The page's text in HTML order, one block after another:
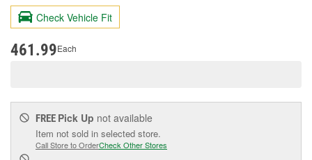
value.
Same
page
Check Vehicle Fit
461.99Each
FREE Pick Up not available
Item not sold in selected store.
Call Store to OrderCheck Other Stores